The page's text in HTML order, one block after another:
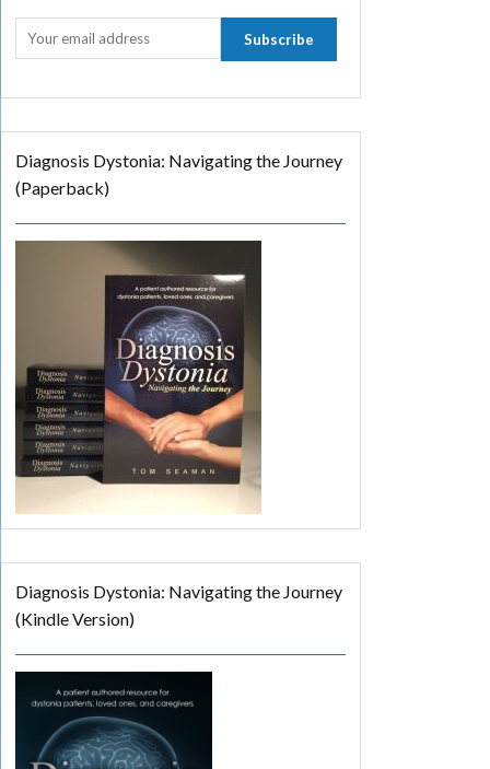
Diagnosis Dystonia: Navigating the Journey
(Paperback)
Diagnosis Dystonia: Navigating the Journey
(Kindle Version)